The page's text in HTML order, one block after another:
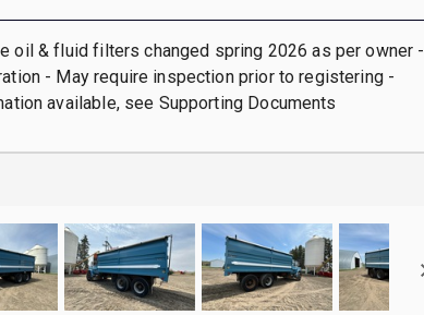
oil & fluid filters changed spring 2026 as per owner -
- May require inspection prior to registering -
available, see Supporting Documents